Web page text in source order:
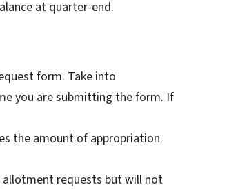
at quarter-end.
form. Take into
you are submitting the form. If
the amount of appropriation
allotment requests but will not